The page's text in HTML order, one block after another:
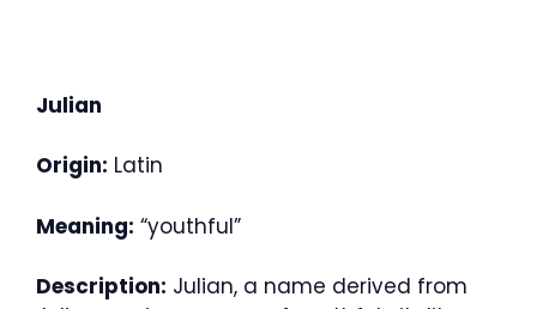
Julian
Origin: Latin
Meaning: “youthful”
Description: Julian, a name derived from